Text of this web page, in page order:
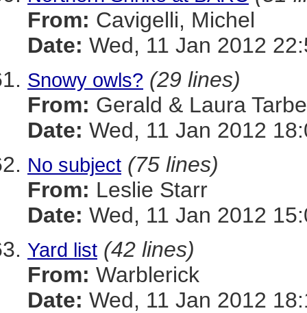
From: Cavigelli, Michel
Date: Wed, 11 Jan 2012
Snowy owls? (29 lines)
From: Gerald & Laura
Date: Wed, 11 Jan 2012
No subject (75 lines)
From: Leslie Starr
Date: Wed, 11 Jan 2012
Yard list (42 lines)
From: Warblerick
Date: Wed, 11 Jan 2012